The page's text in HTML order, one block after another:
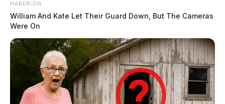
HABERION
William And Kate Let Their Guard Down, But The Cameras
Were On